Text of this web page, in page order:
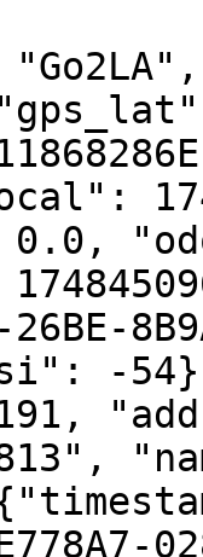
0.0,
26BE-
-